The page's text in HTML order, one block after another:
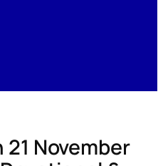
21 November